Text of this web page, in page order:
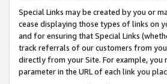
Special Links may be created by you or
cease displaying those types of links on
and for ensuring that Special Links
track referrals of our customers from
directly from your Site. For example, you
parameter in the URL of each link you